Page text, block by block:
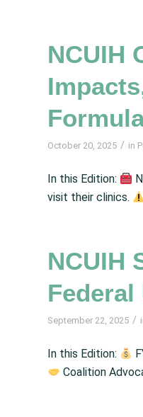
NCUIH
October 20, 2025 / in
In this Edition:
visit their clinics.
NCUIH
September 22, 2025 /
In this Edition:
Coalition